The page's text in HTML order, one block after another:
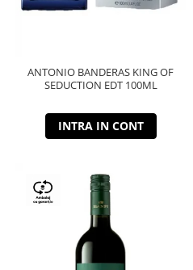
ANTONIO BANDERAS KING OF
SEDUCTION EDT 100ML
INTRA IN CONT